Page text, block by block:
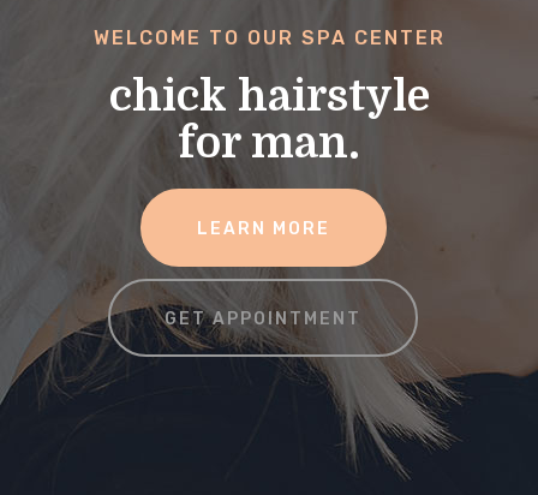
WELCOME TO OUR SPA CENTER
chick hairstyle
for man.
LEARN MORE
GET APPOINTMENT